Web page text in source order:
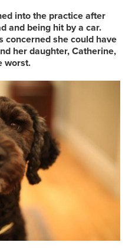
into the practice after
and being hit by a car.
concerned she could have
her daughter, Catherine,
worst.